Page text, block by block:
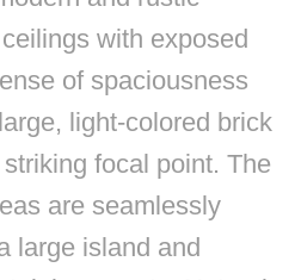
with exposed
of spaciousness
light-colored brick
focal point. The
are seamlessly
large island and